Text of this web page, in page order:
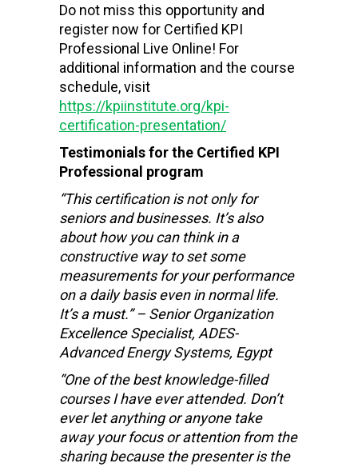
Do not miss this opportunity and
register now for Certified KPI
Professional Live Online! For
additional information and the course
schedule, visit
https://kpiinstitute.org/kpi-
certification-presentation/
Testimonials for the Certified KPI
Professional program
“This certification is not only for
seniors and businesses. It’s also
about how you can think in a
constructive way to set some
measurements for your performance
on a daily basis even in normal life.
It’s a must.” – Senior Organization
Excellence Specialist, ADES-
Advanced Energy Systems, Egypt
“One of the best knowledge-filled
courses I have ever attended. Don’t
ever let anything or anyone take
away your focus or attention from the
sharing because the presenter is the